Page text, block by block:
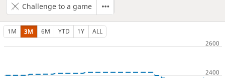
Challenge to a game
1M 3M 6M YTD 1Y ALL